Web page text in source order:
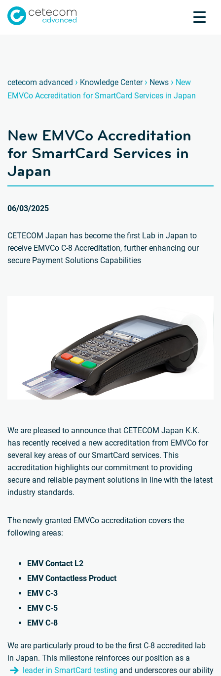
About us
Industries
Knowledge Center
cetecom advanced › Knowledge Center › News › New
EMVCo Accreditation for SmartCard Services in Japan
New EMVCo Accreditation
for SmartCard Services in
Japan
06/03/2025
CETECOM Japan has become the first Lab in Japan to
receive EMVCo C-8 Accreditation, further enhancing our
secure Payment Solutions Capabilities
We are pleased to announce that CETECOM Japan K.K.
has recently received a new accreditation from EMVCo for
several key areas of our SmartCard services. This
accreditation highlights our commitment to providing
secure and reliable payment solutions in line with the latest
industry standards.
The newly granted EMVCo accreditation covers the
following areas:
EMV Contact L2
EMV Contactless Product
EMV C-3
EMV C-5
EMV C-8
We are particularly proud to be the first C-8 accredited lab
in Japan. This milestone reinforces our position as a
leader in SmartCard testing and underscores our ability